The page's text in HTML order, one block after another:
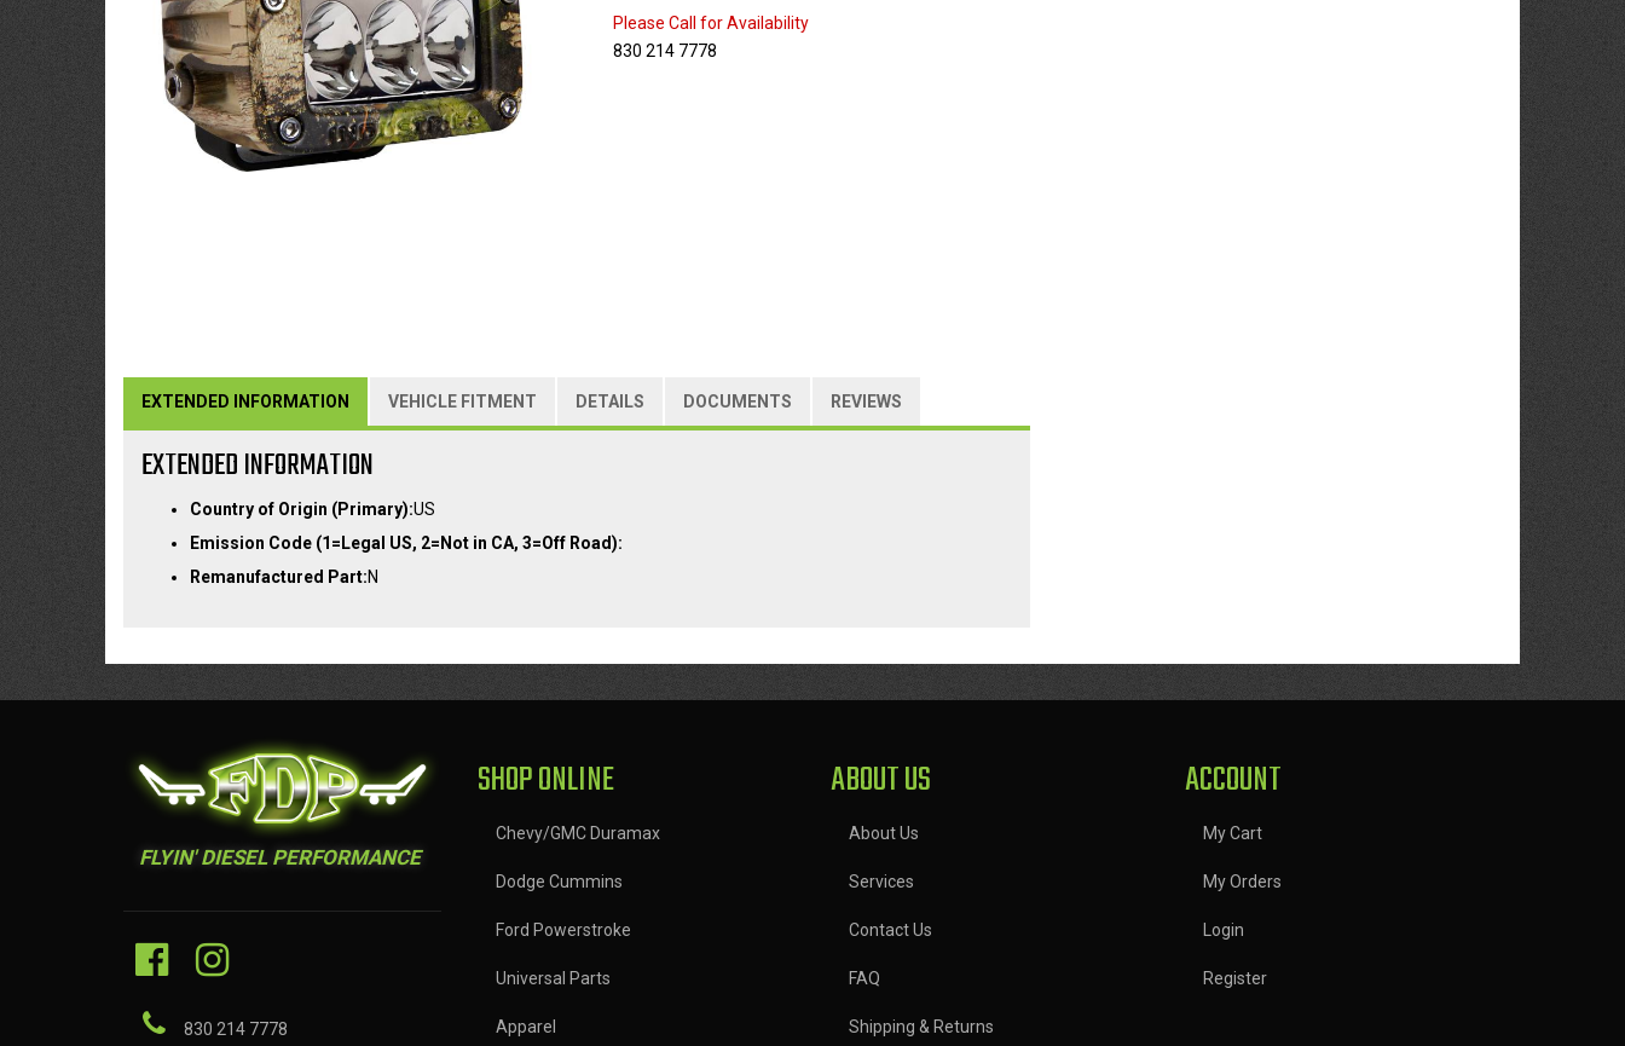
Please Call for Availability
830 214 7778
EXTENDED INFORMATION VEHICLE FITMENT DETAILS DOCUMENTS REVIEWS
EXTENDED INFORMATION
Country of Origin (Primary):US
Emission Code (1=Legal US, 2=Not in CA, 3=Off Road):
Remanufactured Part:N
FLYIN' DIESEL PERFORMANCE
830 214 7778
SHOP ONLINE
Chevy/GMC Duramax
Dodge Cummins
Ford Powerstroke
Universal Parts
Apparel
ABOUT US
About Us
Services
Contact Us
FAQ
Shipping & Returns
ACCOUNT
My Cart
My Orders
Login
Register